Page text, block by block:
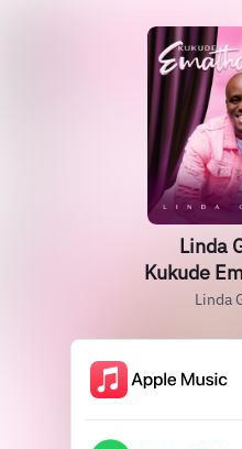
Linda
Kukude
Linda